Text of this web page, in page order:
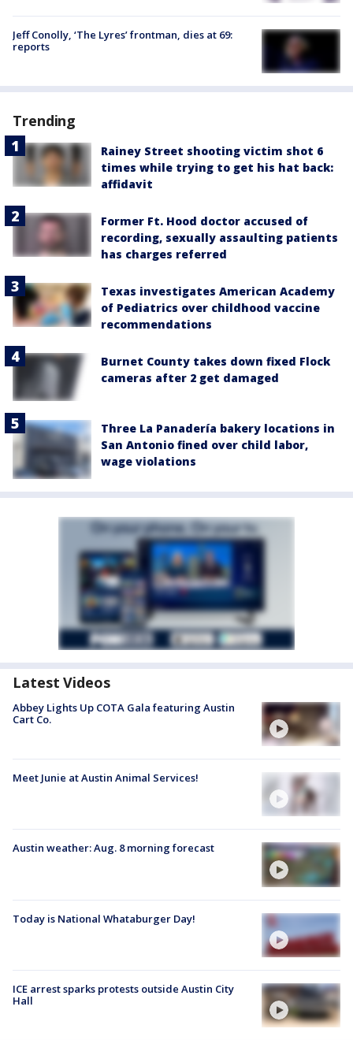
Jeff Conolly, ‘The Lyres’ frontman, dies at 69:
reports
Trending
Rainey Street shooting victim shot 6
times while trying to get his hat back:
affidavit
Former Ft. Hood doctor accused of
recording, sexually assaulting patients
has charges referred
Texas investigates American Academy
of Pediatrics over childhood vaccine
recommendations
Burnet County takes down fixed Flock
cameras after 2 get damaged
Three La Panadería bakery locations in
San Antonio fined over child labor,
wage violations
Latest Videos
Abbey Lights Up COTA Gala featuring Austin
Cart Co.
Meet Junie at Austin Animal Services!
Austin weather: Aug. 8 morning forecast
Today is National Whataburger Day!
ICE arrest sparks protests outside Austin City
Hall